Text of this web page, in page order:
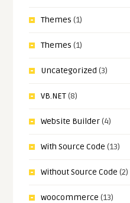
Themes (1)
Themes (1)
Uncategorized (3)
VB.NET(8)
Website Builder(4)
With Source Code (13)
Without Source Code (2)
woocommerce (13)